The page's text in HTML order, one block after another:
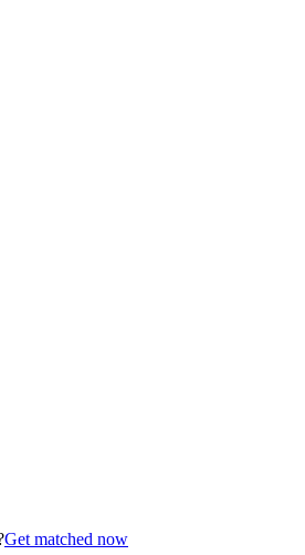
Get matched now